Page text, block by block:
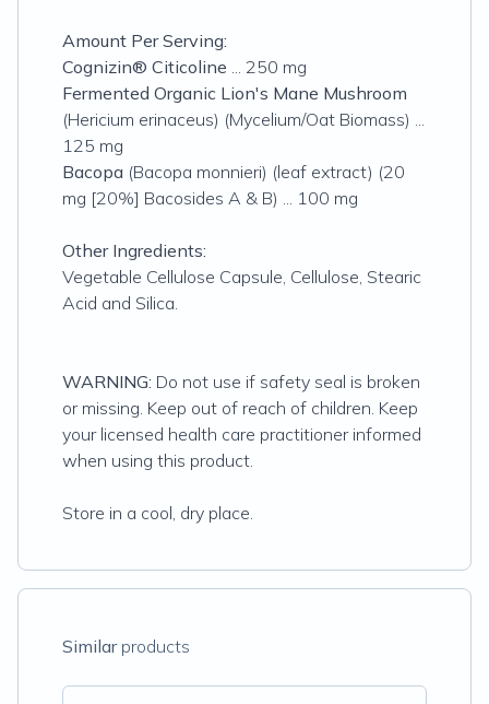
Amount Per Serving:
Cognizin® Citicoline ... 250 mg
Fermented Organic Lion's Mane Mushroom
(Hericium erinaceus) (Mycelium/Oat Biomass) ...
125 mg
Bacopa (Bacopa monnieri) (leaf extract) (20
mg [20%] Bacosides A & B) ... 100 mg
Other Ingredients:
Vegetable Cellulose Capsule, Cellulose, Stearic
Acid and Silica.
WARNING: Do not use if safety seal is broken
or missing. Keep out of reach of children. Keep
your licensed health care practitioner informed
when using this product.
Store in a cool, dry place.
Similarproducts